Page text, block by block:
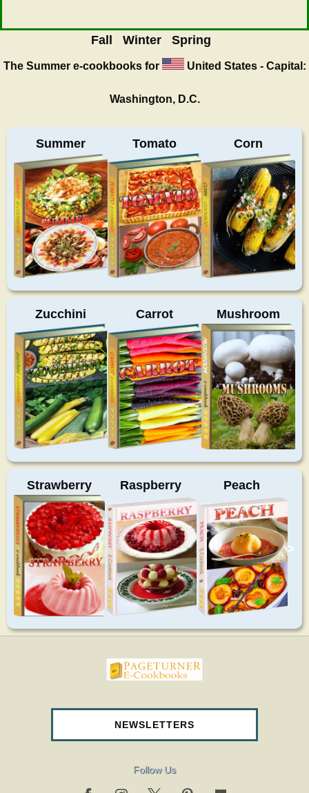
Fall Winter Spring
The Summere-cookbooks for United States - Capital:
Washington, D.C.
Summer Tomato Corn
Zucchini Carrot Mushroom
Strawberry Raspberry Peach
>
pageturnercookbooks.com
NEWSLETTERS
Follow Us